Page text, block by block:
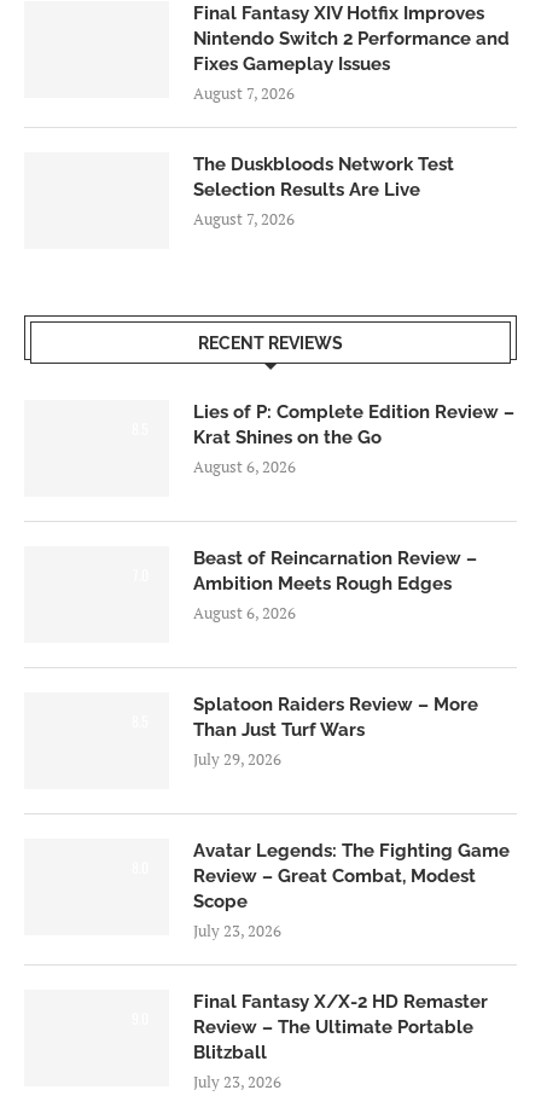
Final Fantasy XIV Hotfix Improves
Nintendo Switch 2 Performance and
Fixes Gameplay Issues
August 7, 2026
The Duskbloods Network Test
Selection Results Are Live
August 7, 2026
RECENT REVIEWS
Lies of P: Complete Edition Review –
Krat Shines on the Go
August 6, 2026
Beast of Reincarnation Review –
Ambition Meets Rough Edges
August 6, 2026
Splatoon Raiders Review – More
Than Just Turf Wars
July 29, 2026
Avatar Legends: The Fighting Game
Review – Great Combat, Modest
Scope
July 23, 2026
Final Fantasy X/X-2 HD Remaster
Review – The Ultimate Portable
Blitzball
July 23, 2026